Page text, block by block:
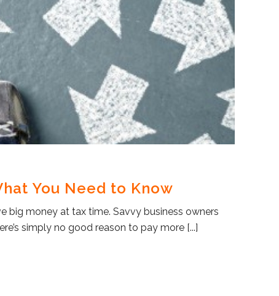
You Need to Know
big money at tax time. Savvy business owners
simply no good reason to pay more [...]